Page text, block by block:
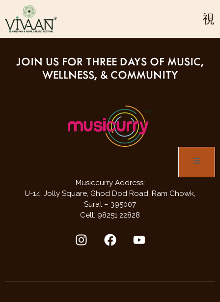
refer to the passes section to get more information &
inclusions & exclusions.
JOIN US FOR THREE DAYS OF MUSIC,
WELLNESS, & COMMUNITY
Musiccurry Address:
U-14, Jolly Square, Ghod Dod Road, Ram Chowk,
Surat – 395007
Cell: 98251 22828